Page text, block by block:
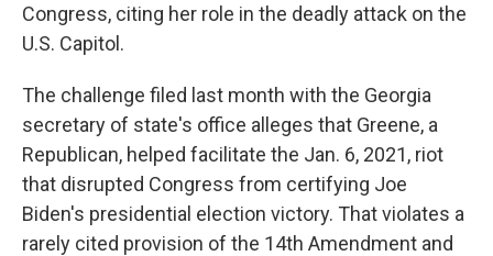
Congress, citing her role in the deadly attack on the
U.S. Capitol.
The challenge filed last month with the Georgia
secretary of state's office alleges that Greene, a
Republican, helped facilitate the Jan. 6, 2021, riot
that disrupted Congress from certifying Joe
Biden's presidential election victory. That violates a
rarely cited provision of the 14th Amendment and